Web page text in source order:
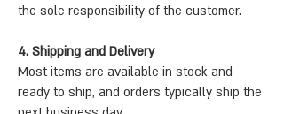
the sole responsibility of the customer.
4. Shipping and Delivery
Most items are available in stock and
ready to ship, and orders typically ship the